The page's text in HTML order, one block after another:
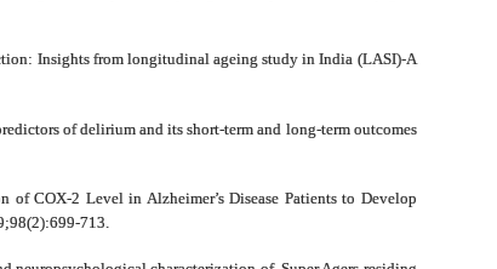
Insights from longitudinal ageing study in India (LASI)-A
of delirium and its short-term and long-term outcomes
of COX-2 Level in Alzheimer’s Disease Patients to Develop
713.